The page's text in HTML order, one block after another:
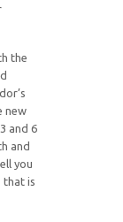
the
new
and 6
and
you
that is